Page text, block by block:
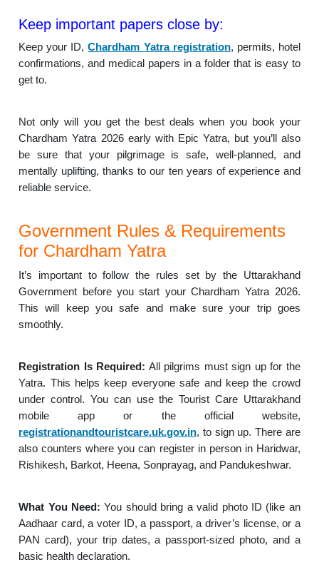
Keep important papers close by:
Keep your ID,Chardham Yatra registration, permits, hotel
confirmations, and medical papers in a folder that is easy to
get to.
Not only will you get the best deals when you book your
Chardham Yatra 2026 early with Epic Yatra, but you’ll also
be sure that your pilgrimage is safe, well-planned, and
mentally uplifting, thanks to our ten years of experience and
reliable service.
Government Rules & Requirements
for Chardham Yatra
It’s important to follow the rules set by the Uttarakhand
Government before you start your Chardham Yatra 2026.
This will keep you safe and make sure your trip goes
smoothly.
Registration Is Required: All pilgrims must sign up for the
Yatra. This helps keep everyone safe and keep the crowd
under control. You can use the Tourist Care Uttarakhand
mobile app or the official website,
registrationandtouristcare.uk.gov.in, to sign up. There are
also counters where you can register in person in Haridwar,
Rishikesh, Barkot, Heena, Sonprayag, and Pandukeshwar.
What You Need: You should bring a valid photo ID (like an
Aadhaar card, a voter ID, a passport, a driver’s license, or a
PAN card), your trip dates, a passport-sized photo, and a
basic health declaration.